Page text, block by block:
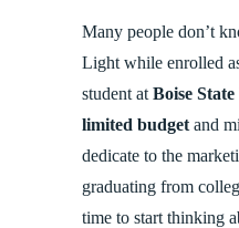
Many people don’t
Light while enrolled
student at Boise
limited budget and
dedicate to the
graduating from
time to start thinking